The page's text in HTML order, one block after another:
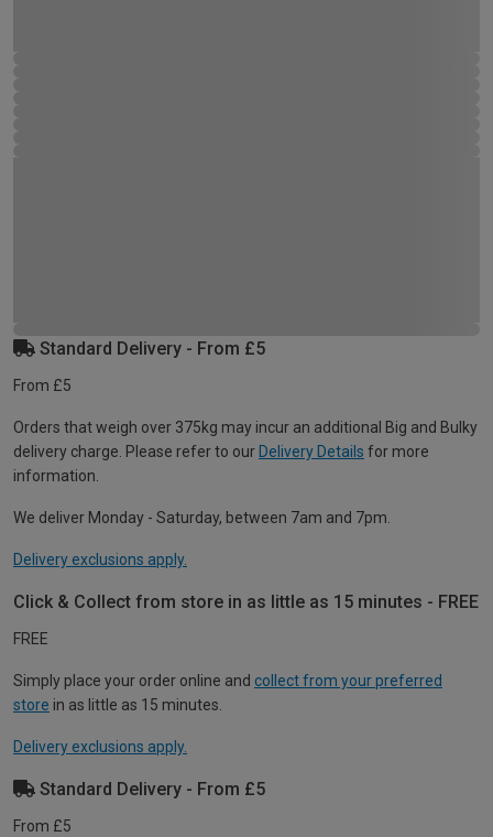
Standard Delivery - From £5
From £5
Orders that weigh over 375kg may incur an additional Big and Bulky
delivery charge. Please refer to our Delivery Details for more
information.
We deliver Monday - Saturday, between 7am and 7pm.
Delivery exclusions apply.
Click & Collect from store in as little as 15 minutes - FREE
FREE
Simply place your order online and collect from your preferred
store in as little as 15 minutes.
Delivery exclusions apply.
Standard Delivery - From £5
From £5